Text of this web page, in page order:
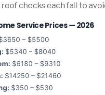
roof checks each fall to
Service Prices — 2026
– $5500
$5340 – $8040
$6180 – $9310
$14250 – $21460
$350 – $530